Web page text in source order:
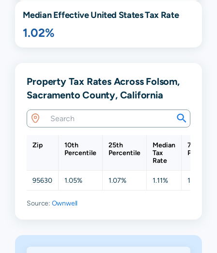
Median Effective United States Tax Rate
1.02%
Property Tax Rates Across Folsom,
Sacramento County, California
Zip
10th
Percentile
25th
Percentile
Median
Tax
Rate
75th
95630 1.05% 1.07% 1.11% 1.24%
Source: Ownwell